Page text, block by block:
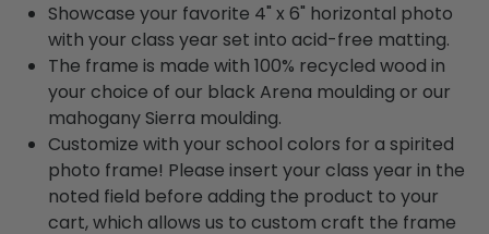
Showcase your favorite 4" x 6" horizontal photo
with your class year set into acid-free matting.
The frame is made with 100% recycled wood in
your choice of our black Arena moulding or our
mahogany Sierra moulding.
Customize with your school colors for a spirited
photo frame! Please insert your class year in the
noted field before adding the product to your
cart, which allows us to custom craft the frame